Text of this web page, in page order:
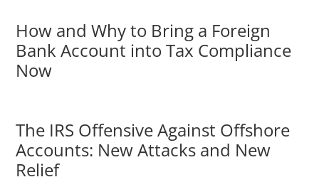
How and Why to Bring a Foreign
Bank Account into Tax Compliance
Now
The IRS Offensive Against Offshore
Accounts: New Attacks and New
Relief